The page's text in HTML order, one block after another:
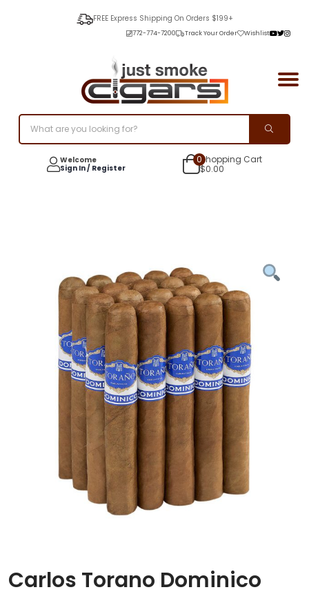
FREE Express Shipping On Orders $199+
772-774-7200 Track Your Order Wishlist
Welcome
Sign In / Register
0Shopping Cart
$0.00
Carlos Torano Dominico